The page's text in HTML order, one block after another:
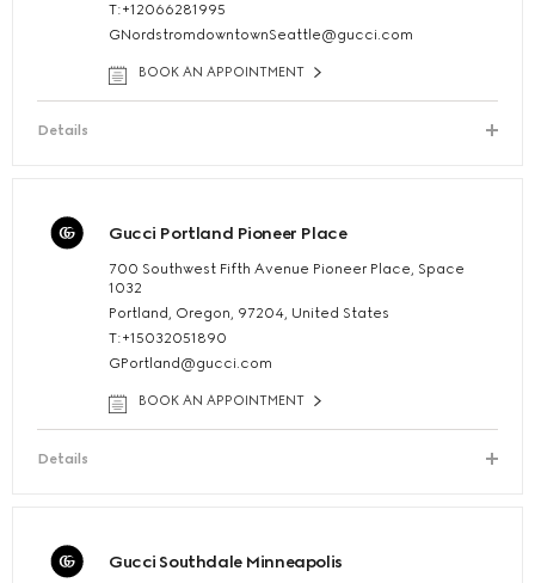
T:+12066281995
GNordstromdowntownSeattle@gucci.com
BOOK AN APPOINTMENT
Details
Gucci Portland Pioneer Place
700 Southwest Fifth Avenue Pioneer Place, Space
1032
Portland, Oregon, 97204, United States
T:+15032051890
GPortland@gucci.com
BOOK AN APPOINTMENT
Details
Gucci Southdale Minneapolis